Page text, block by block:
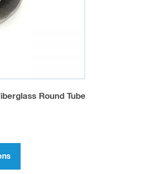
Round Tube
has